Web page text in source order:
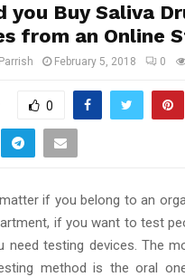
you Buy Saliva
from an Online
February 5, 2018 0
0
if you belong to an
if you want to test
need testing devices. The
method is the oral